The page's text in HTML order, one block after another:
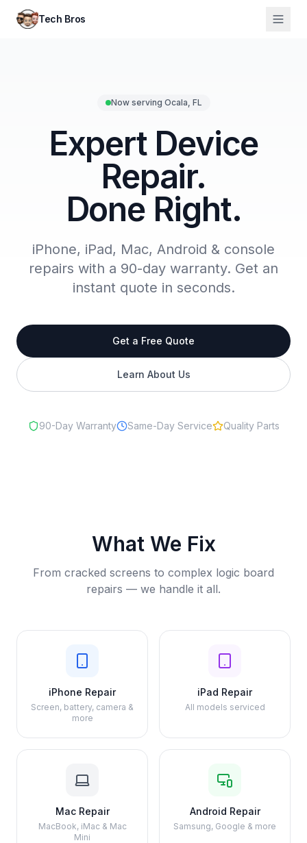
Tech Bros
Now serving Ocala, FL
Expert Device
Repair.
Done Right.
iPhone, iPad, Mac, Android & console
repairs with a 90-day warranty. Get an
instant quote in seconds.
Get a Free Quote
Learn About Us
90-Day Warranty Same-Day Service Quality Parts
What We Fix
From cracked screens to complex logic board
repairs — we handle it all.
iPhone Repair
Screen, battery, camera &
more
iPad Repair
All models serviced
Mac Repair
MacBook, iMac & Mac
Mini
Android Repair
Samsung, Google & more